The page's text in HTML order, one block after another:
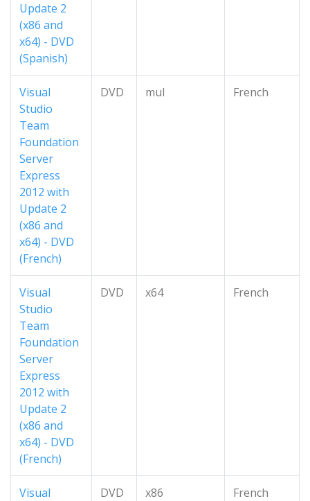
Update 2
(x86 and
x64) - DVD
(Spanish)
Visual
Studio
Team
Foundation
Server
Express
2012 with
Update 2
(x86 and
x64) - DVD
(French)
DVD mul French
Visual
Studio
Team
Foundation
Server
Express
2012 with
Update 2
(x86 and
x64) - DVD
(French)
DVD x64 French
Visual
DVD x86 French